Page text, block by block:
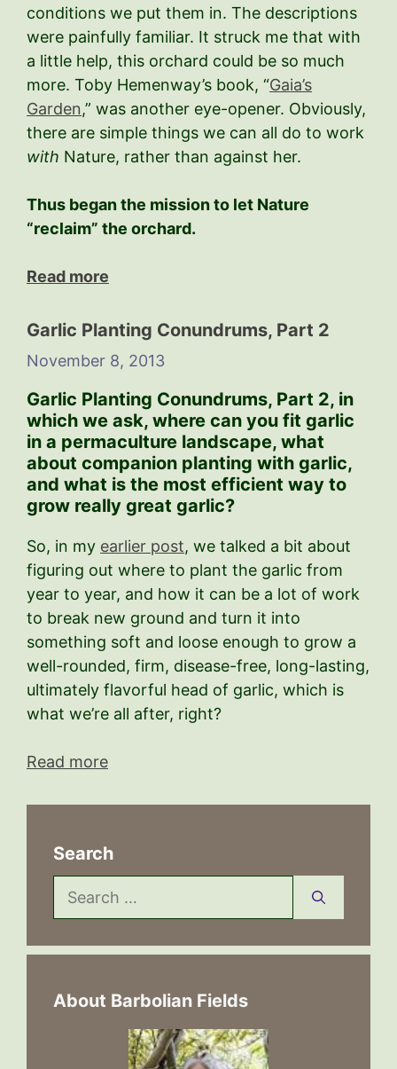
conditions we put them in. The descriptions
were painfully familiar. It struck me that with
a little help, this orchard could be so much
more. Toby Hemenway’s book, “Gaia’s
Garden,” was another eye-opener. Obviously,
there are simple things we can all do to work
with Nature, rather than against her.
Thus began the mission to let Nature
“reclaim” the orchard.
Read more
Garlic Planting Conundrums, Part 2
November 8, 2013
Garlic Planting Conundrums, Part 2, in
which we ask, where can you fit garlic
in a permaculture landscape, what
about companion planting with garlic,
and what is the most efficient way to
grow really great garlic?
So, in my earlier post, we talked a bit about
figuring out where to plant the garlic from
year to year, and how it can be a lot of work
to break new ground and turn it into
something soft and loose enough to grow a
well-rounded, firm, disease-free, long-lasting,
ultimately flavorful head of garlic, which is
what we’re all after, right?
Read more
Search
Search
for:
About Barbolian Fields